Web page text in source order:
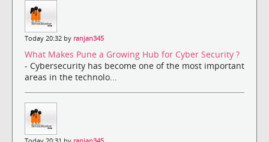
Today 20:32 by ranjan345
What Makes Pune a Growing Hub for Cyber Security ?
- Cybersecurity has become one of the most important
areas in the technolo...